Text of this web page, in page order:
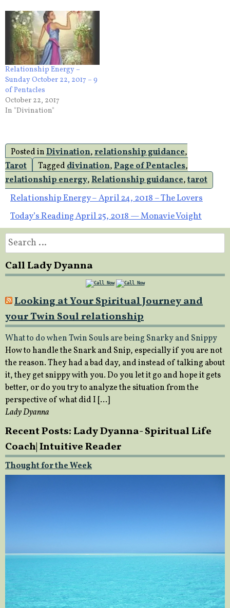
Relationship Energy –
Sunday October 22, 2017 – 9
of Pentacles
October 22, 2017
In "Divination"
Posted inDivination,relationship guidance,
Tarot
Taggeddivination,Page of Pentacles,
relationship energy,Relationship guidance,tarot
Post
navigation
Relationship Energy – April 24, 2018 – The Lovers
Today’s Reading April 25, 2018 — Monavie Voight
Search
for:
Call Lady Dyanna
Looking at Your Spiritual Journey and
your Twin Soul relationship
What to do when Twin Souls are being Snarky and Snippy
How to handle the Snark and Snip, especially if you are not
the reason. They had a bad day, and instead of talking about
it, they get snippy with you. Do you let it go and hope it gets
better, or do you try to analyze the situation from the
perspective of what did I […]
Lady Dyanna
Recent Posts: Lady Dyanna- Spiritual Life
Coach| Intuitive Reader
Thought for the Week